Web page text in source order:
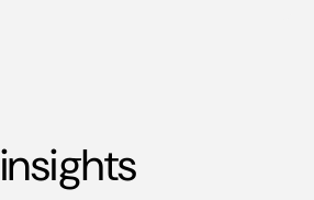
insights